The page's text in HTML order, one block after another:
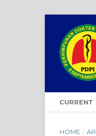
CURRENT
HOME /